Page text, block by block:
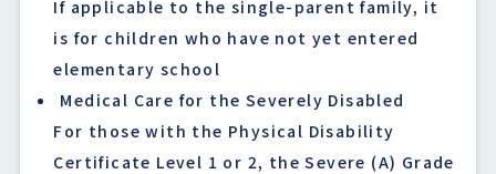
If applicable to the single-parent family, it
is for children who have not yet entered
elementary school
Medical Care for the Severely Disabled
For those with the Physical Disability
Certificate Level 1 or 2, the Severe (A) Grade